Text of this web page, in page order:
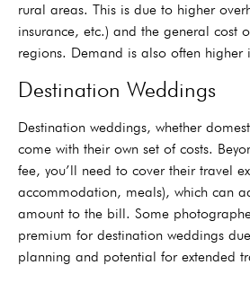
rural areas. This is due to higher
insurance, etc.) and the general cost
regions. Demand is also often higher
Destination Weddings
Destination weddings, whether
come with their own set of costs.
fee, you’ll need to cover their travel
accommodation, meals), which can
amount to the bill. Some
premium for destination weddings
planning and potential for extended